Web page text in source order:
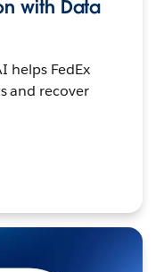
with Data
helps FedEx
and recover